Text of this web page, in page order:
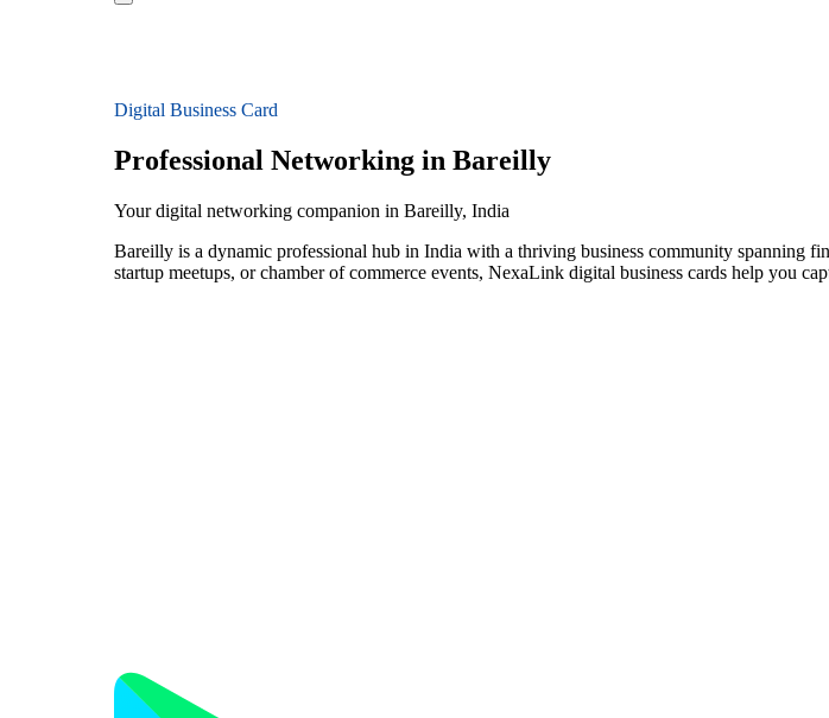
Digital Business Card
Professional Networking in Bareilly
Your digital networking companion in Bareilly, India
Bareilly is a dynamic professional hub in India with a thriving business community spanning
startup meetups, or chamber of commerce events, NexaLink digital business cards help you